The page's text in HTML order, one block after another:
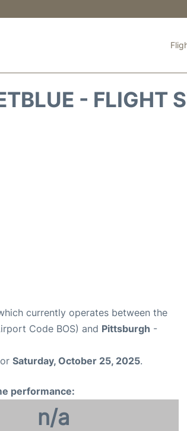
- FLIGHT
currently operates between the
Code BOS) and Pittsburgh -
Saturday, October 25, 2025.
performance:
n/a